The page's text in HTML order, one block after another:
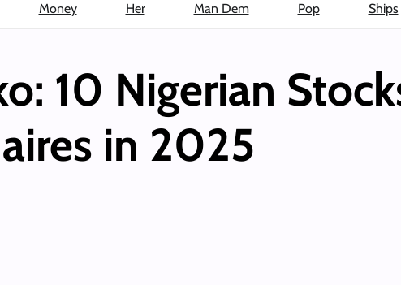
Money Her Man Dem Pop Ships
10 Nigerian
in 2025